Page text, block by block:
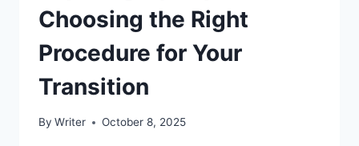
Choosing the Right
Procedure for Your
Transition
By Writer October 8, 2025